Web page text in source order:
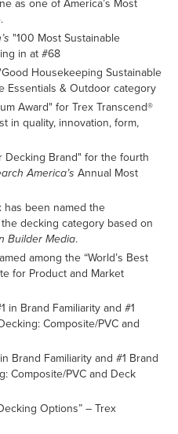
as one of America’s Most
"100 Most Sustainable
in at #68
Housekeeping Sustainable
Essentials & Outdoor category
Award" for Trex Transcend®
in quality, innovation, form,
Decking Brand" for the fourth
America’s Annual Most
has been named the
decking category based on
Builder Media.
among the “World’s Best
for Product and Market
in Brand Familiarity and #1
Composite/PVC and
Brand Familiarity and #1 Brand
Composite/PVC and Deck
Options” – Trex